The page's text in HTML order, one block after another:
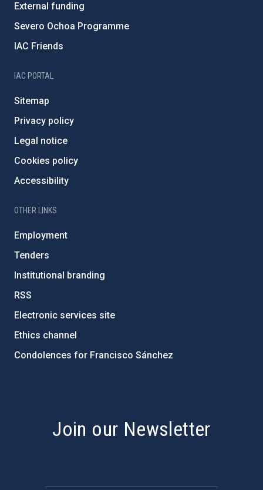
External funding
Severo Ochoa Programme
IAC Friends
IAC PORTAL
Sitemap
Privacy policy
Legal notice
Cookies policy
Accessibility
OTHER LINKS
Employment
Tenders
Institutional branding
RSS
Electronic services site
Ethics channel
Condolences for Francisco Sánchez
Join our Newsletter